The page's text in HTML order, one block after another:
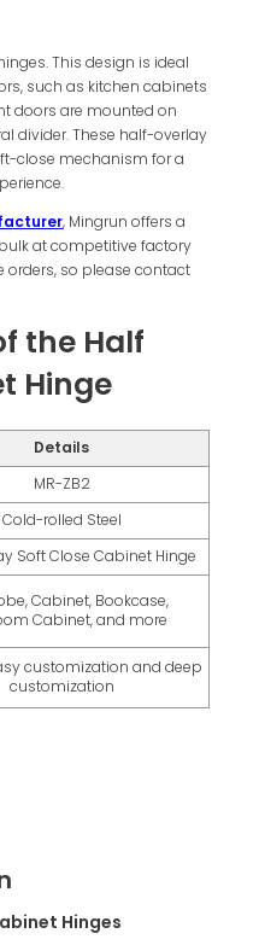
This design is ideal
such as kitchen cabinets
doors are mounted on
divider. These half-overlay
close mechanism for a
, Mingrun offers a
at competitive factory
orders, so please contact
the Half
Hinge
Details
MR-ZB2
Cold-rolled Steel
Soft Close Cabinet Hinge
Cabinet, Bookcase,
Cabinet, and more
customization and deep
customization
Hinges